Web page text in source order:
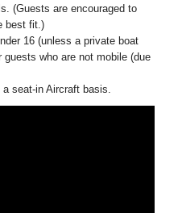
(Guests are encouraged to
best fit.)
16 (unless a private boat
guests who are not mobile (due
seat-in Aircraft basis.